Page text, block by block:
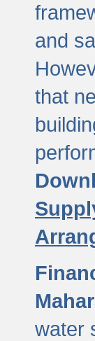
and
that
water